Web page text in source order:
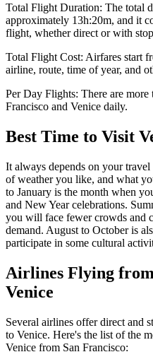
Total Flight Duration: The total
approximately 13h:20m, and it
flight, whether direct or with
Total Flight Cost: Airfares start
airline, route, time of year, and
Per Day Flights: There are more
Francisco and Venice daily.
Best Time to Visit
It always depends on your
of weather you like, and what
to January is the month when
and New Year celebrations.
you will face fewer crowds and
demand. August to October is
participate in some cultural
Airlines Flying from
Venice
Several airlines offer direct and
to Venice. Here's the list of the
Venice from San Francisco: